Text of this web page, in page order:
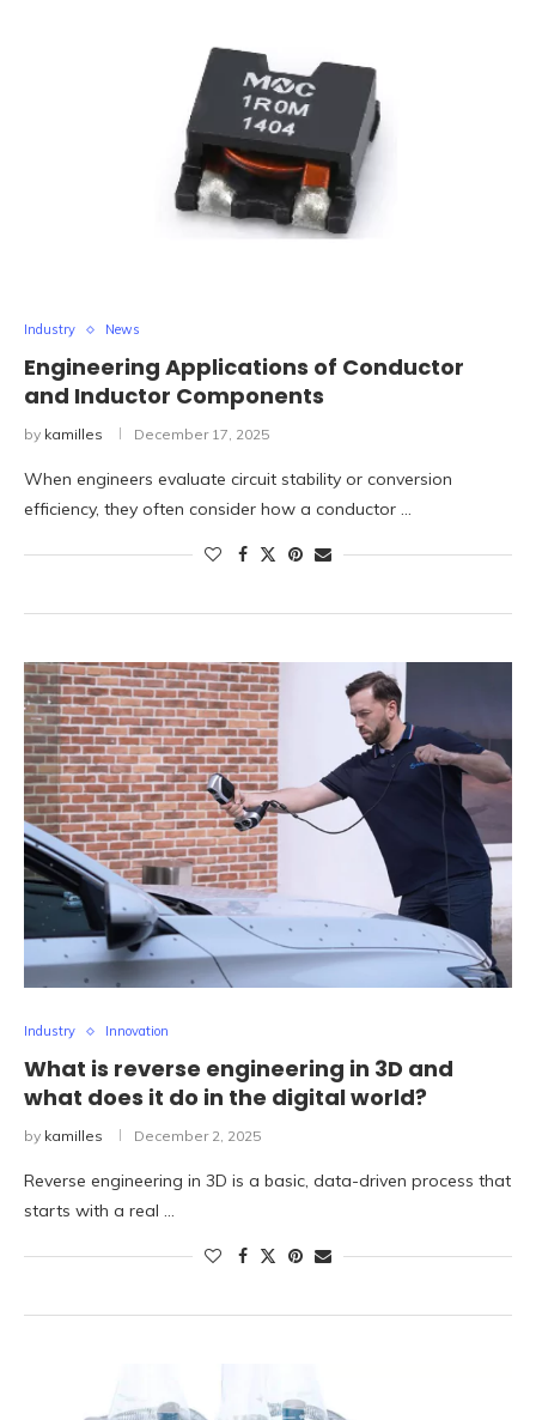
Industry News
Engineering Applications of Conductor
and Inductor Components
by kamilles December 17, 2025
When engineers evaluate circuit stability or conversion
efficiency, they often consider how a conductor …
Industry Innovation
What is reverse engineering in 3D and
what does it do in the digital world?
by kamilles December 2, 2025
Reverse engineering in 3D is a basic, data-driven process that
starts with a real …